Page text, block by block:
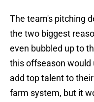
The team's pitching
the two biggest
even bubbled up to
this offseason would
add top talent to
farm system, but it